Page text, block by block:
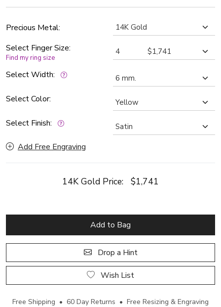
Precious Metal:
Select Finger Size:
Find my ring size
Select Width:
Select Color:
Select Finish:
Add Free Engraving
14K Gold Price: $1,741
Add to Bag
Drop a Hint
Wish List
Free Shipping • 60 Day Returns • Free Resizing & Engraving